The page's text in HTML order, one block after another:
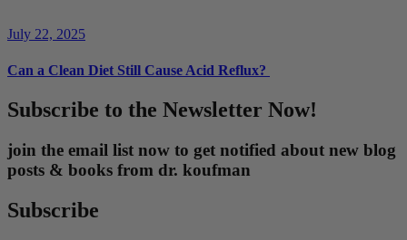
July 22, 2025
Can a Clean Diet Still Cause Acid Reflux?
Subscribe to the Newsletter Now!
join the email list now to get notified about new blog
posts & books from dr. koufman
Subscribe